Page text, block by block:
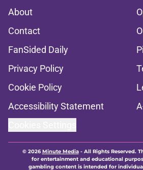
About
Contact
FanSided Daily
Privacy Policy
Cookie Policy
Accessibility Statement
© 2026Minute Media- All Rights Reserved.
for entertainment and educational
gambling content is intended for